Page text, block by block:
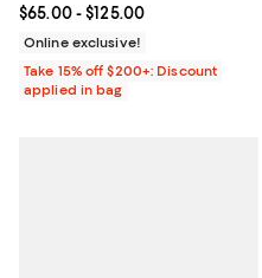
Current price From $65.00 to
$65.00- $125.00
Online exclusive!
Take 15% off $200+: Discount
applied in bag